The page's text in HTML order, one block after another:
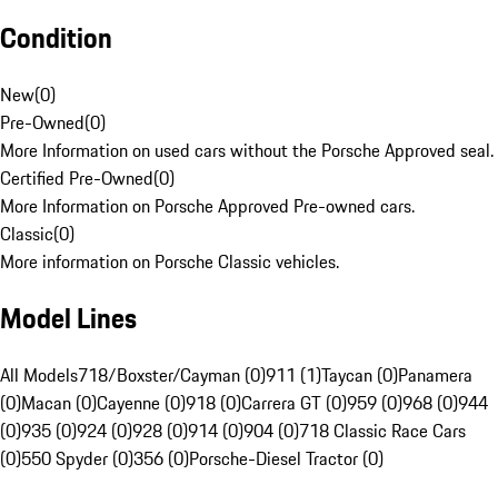
Condition
New(0)
Pre-Owned(0)
More Information on used cars without the Porsche Approved seal.
Certified Pre-Owned(0)
More Information on Porsche Approved Pre-owned cars.
Classic(0)
More information on Porsche Classic vehicles.
Model Lines
All Models718/Boxster/Cayman (0)911 (1)Taycan (0)Panamera
(0)Macan (0)Cayenne (0)918 (0)Carrera GT (0)959 (0)968 (0)944
(0)935 (0)924 (0)928 (0)914 (0)904 (0)718 Classic Race Cars
(0)550 Spyder (0)356 (0)Porsche-Diesel Tractor (0)